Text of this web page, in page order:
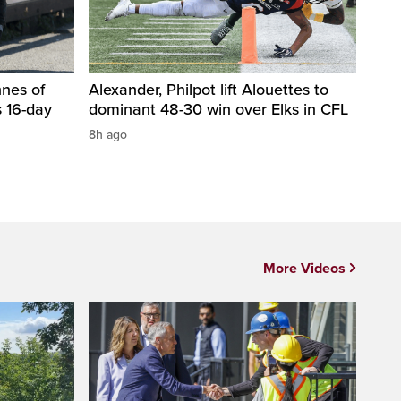
of
day
Alexander, Philpot lift Alouettes to
dominant 48-30 win over Elks in CFL
8h ago
More Videos